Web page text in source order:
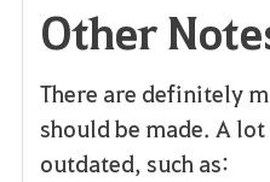
Other
There are definitely
should be made. A
outdated, such as: